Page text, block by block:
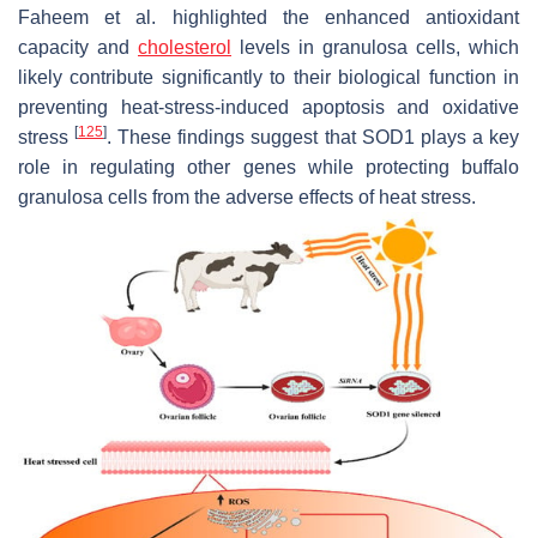
Faheem et al. highlighted the enhanced antioxidant
capacity and cholesterol
levels in granulosa cells, which
likely contribute significantly to their biological function in
preventing heat-stress-induced apoptosis and oxidative
stress[125]. These findings suggest that SOD1 plays a key
role in regulating other genes while protecting buffalo
granulosa cells from the adverse effects of heat stress.